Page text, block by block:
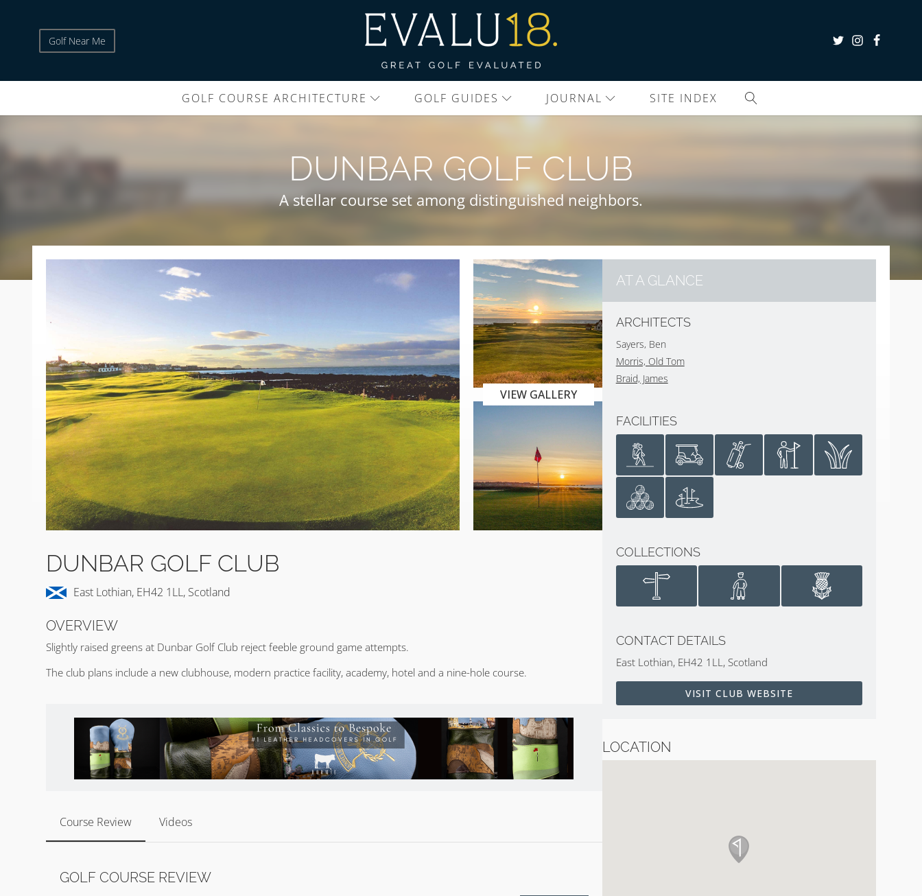
Golf Near Me
GOLF COURSE ARCHITECTURE GOLF GUIDES JOURNAL SITE INDEX
DUNBAR GOLF CLUB
A stellar course set among distinguished neighbors.
VIEW GALLERY
DUNBAR GOLF CLUB
East Lothian, EH42 1LL, Scotland
OVERVIEW
Slightly raised greens at Dunbar Golf Club reject feeble ground game attempts.
The club plans include a new clubhouse, modern practice facility, academy, hotel and a nine-hole course.
Course Review Videos
GOLF COURSE REVIEW
AT A GLANCE
ARCHITECTS
Sayers, Ben
Morris, Old Tom
Braid, James
FACILITIES
COLLECTIONS
CONTACT DETAILS
East Lothian, EH42 1LL, Scotland
VISIT CLUB WEBSITE
LOCATION